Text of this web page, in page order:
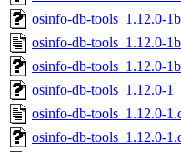
osinfo-db-tools_1.12.0-
osinfo-db-tools_1.12.0-
osinfo-db-tools_1.12.0-
osinfo-db-tools_1.12.0-
osinfo-db-tools_1.12.0-
osinfo-db-tools_1.12.0-